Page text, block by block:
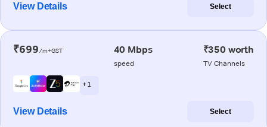
View Details Select
₹699/m+GST 40 Mbps
speed
₹350 worth
TV Channels
+ 1
View Details Select